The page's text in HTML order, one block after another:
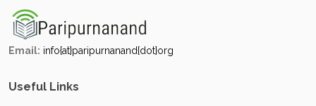
Email: info{at}paripurnanand{dot}org
Useful Links